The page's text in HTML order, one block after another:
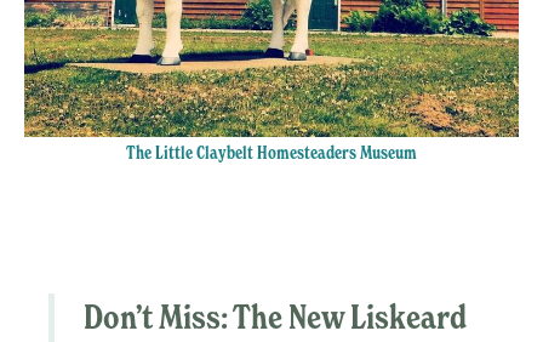
The Little Claybelt Homesteaders Museum
Don’t Miss:TheNew Liskeard